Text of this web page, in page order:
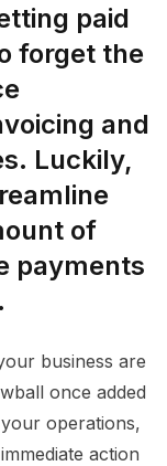
paid
forget the
and
Luckily,
of
payments
business are
once added
operations,
action